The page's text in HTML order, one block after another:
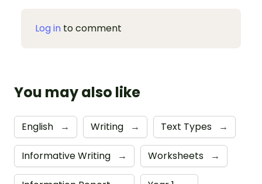
Log in to comment
You may also like
English → Writing → Text Types →
Informative Writing → Worksheets →